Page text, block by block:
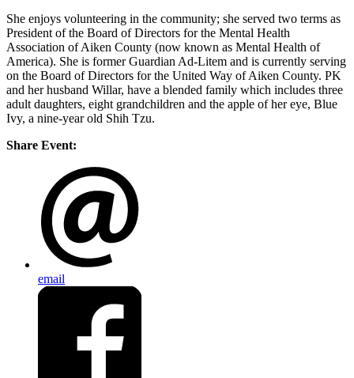
She enjoys volunteering in the community; she served two terms as
President of the Board of Directors for the Mental Health
Association of Aiken County (now known as Mental Health of
America). She is former Guardian Ad-Litem and is currently serving
on the Board of Directors for the United Way of Aiken County. PK
and her husband Willar, have a blended family which includes three
adult daughters, eight grandchildren and the apple of her eye, Blue
Ivy, a nine-year old Shih Tzu.
Share Event:
email